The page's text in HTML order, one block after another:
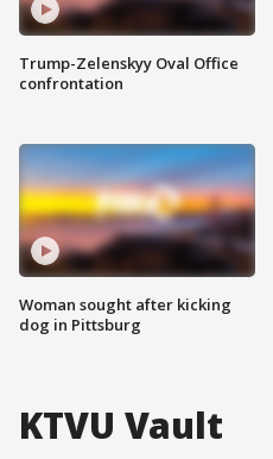
Trump-Zelenskyy Oval Office
confrontation
Woman sought after kicking
dog in Pittsburg
KTVU Vault